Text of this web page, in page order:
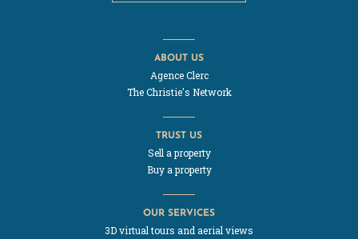
ABOUT US
Agence Clerc
The Christie's Network
TRUST US
Sell a property
Buy a property
OUR SERVICES
3D virtual tours and aerial views